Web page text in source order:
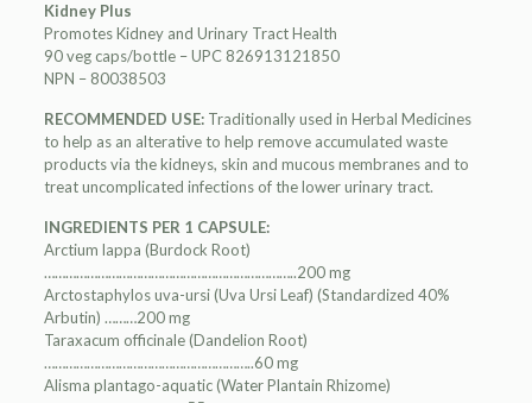
Kidney Plus
Promotes Kidney and Urinary Tract Health
90 veg caps/bottle – UPC 826913121850
NPN – 80038503
RECOMMENDED USE:Traditionally used in Herbal Medicines
to help as an alterative to help remove accumulated waste
products via the kidneys, skin and mucous membranes and to
treat uncomplicated infections of the lower urinary tract.
INGREDIENTS PER 1 CAPSULE:
Arctium lappa (Burdock Root)
……………………………………………………………..200 mg
Arctostaphylos uva-ursi (Uva Ursi Leaf) (Standardized 40%
Arbutin) ………200 mg
Taraxacum officinale (Dandelion Root)
…………………………………………………..60 mg
Alisma plantago-aquatic (Water Plantain Rhizome)